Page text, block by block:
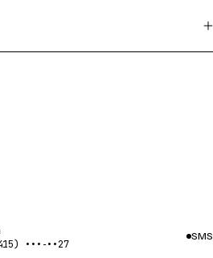
•••‑••27
SMS